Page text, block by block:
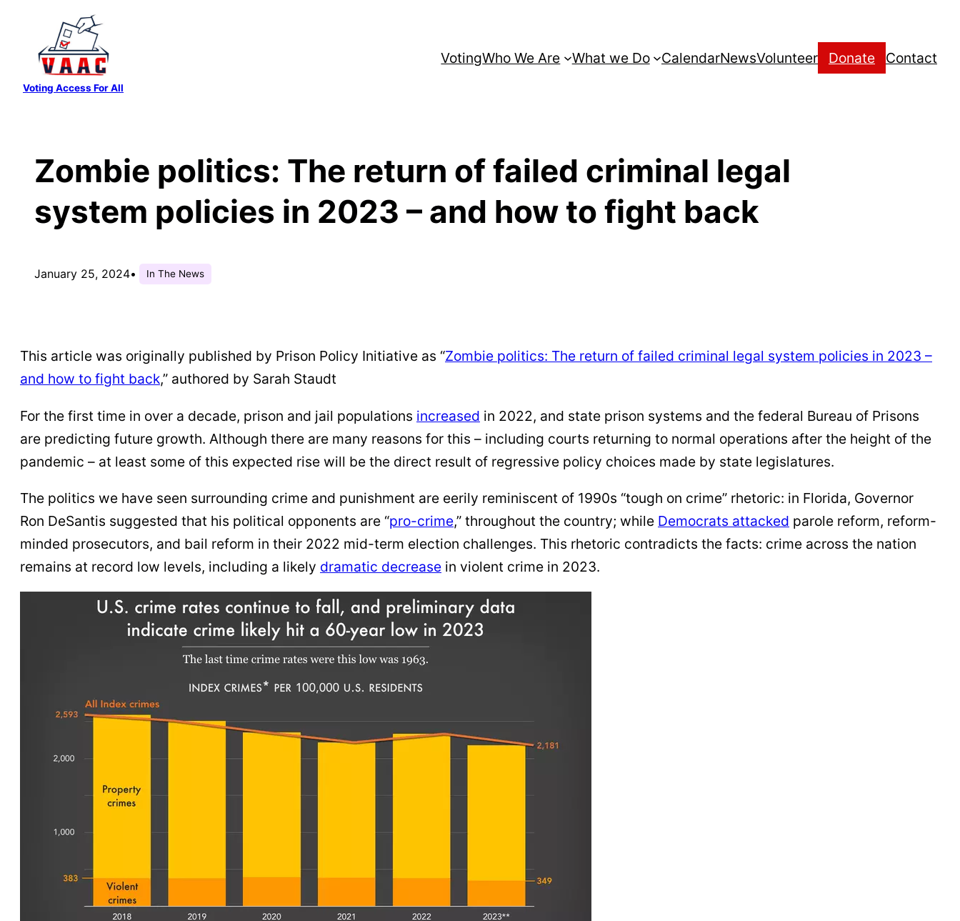
content
Voting Access For All
VotingWho We Are What we Do CalendarNewsVolunteer Donate Contact
Zombie politics: The return of failed criminal legal
system policies in 2023 – and how to fight back
January 25, 2024• In The News
This article was originally published by Prison Policy Initiative as “Zombie politics: The return of failed criminal legal system policies in 2023 –
and how to fight back,” authored by Sarah Staudt
For the first time in over a decade, prison and jail populations increased in 2022, and state prison systems and the federal Bureau of Prisons
are predicting future growth. Although there are many reasons for this – including courts returning to normal operations after the height of the
pandemic – at least some of this expected rise will be the direct result of regressive policy choices made by state legislatures.
The politics we have seen surrounding crime and punishment are eerily reminiscent of 1990s “tough on crime” rhetoric: in Florida, Governor
Ron DeSantis suggested that his political opponents are “pro-crime,” throughout the country; while Democrats attacked parole reform, reform-
minded prosecutors, and bail reform in their 2022 mid-term election challenges. This rhetoric contradicts the facts: crime across the nation
remains at record low levels, including a likely dramatic decrease in violent crime in 2023.